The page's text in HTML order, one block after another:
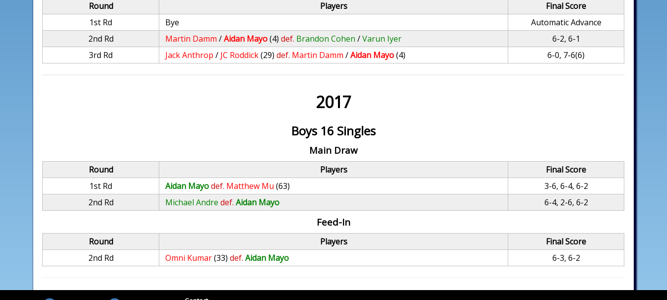
Round Players
Final Score
1st Rd
Bye
Automatic Advance
2nd Rd
Martin Damm /Aidan Mayo(4) def. Brandon Cohen /Varun Iyer
6-2, 6-1
3rd Rd
Jack Anthrop / JC Roddick(29) def. Martin Damm /Aidan Mayo(4) 6-0, 7-6(6)
2017
Boys 16 Singles
Main Draw
Round Players
Final Score
1st Rd
Aidan Mayodef. Matthew Mu (63)
3-6, 6-4, 6-2
2nd Rd
Michael Andre def. Aidan Mayo 6-4, 2-6, 6-2
Feed-In
Round Players
Final Score
2nd Rd
Omni Kumar(33) def. Aidan Mayo 6-3, 6-2